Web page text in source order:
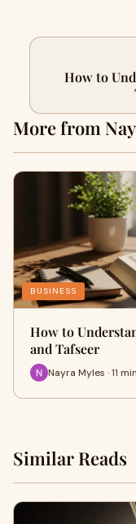
How to
More from
BUSINESS
How to
and Tafseer
Nayra Myles · 11 min
Similar Reads